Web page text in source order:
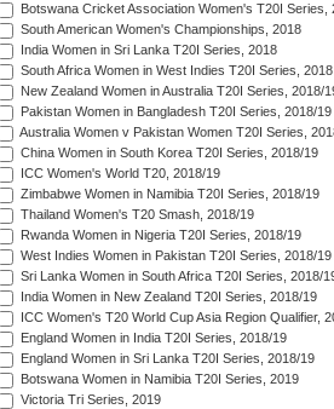
Botswana Cricket Association Women's T20I Series,
South American Women's Championships, 2018
India Women in Sri Lanka T20I Series, 2018
South Africa Women in West Indies T20I Series, 2018
New Zealand Women in Australia T20I Series, 2018/
Pakistan Women in Bangladesh T20I Series, 2018/19
Australia Women v Pakistan Women T20I Series,
China Women in South Korea T20I Series, 2018/19
ICC Women's World T20, 2018/19
Zimbabwe Women in Namibia T20I Series, 2018/19
Thailand Women's T20 Smash, 2018/19
Rwanda Women in Nigeria T20I Series, 2018/19
West Indies Women in Pakistan T20I Series, 2018/19
Sri Lanka Women in South Africa T20I Series, 2018/
India Women in New Zealand T20I Series, 2018/19
ICC Women's T20 World Cup Asia Region Qualifier,
England Women in India T20I Series, 2018/19
England Women in Sri Lanka T20I Series, 2018/19
Botswana Women in Namibia T20I Series, 2019
Victoria Tri Series, 2019